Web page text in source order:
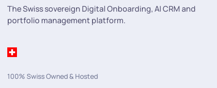
The Swiss sovereign Digital Onboarding, AI CRM and
portfolio management platform.
100% Swiss Owned & Hosted